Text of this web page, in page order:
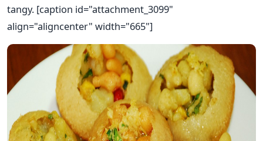
tangy. [caption id="attachment_3099"
align="aligncenter" width="665"]